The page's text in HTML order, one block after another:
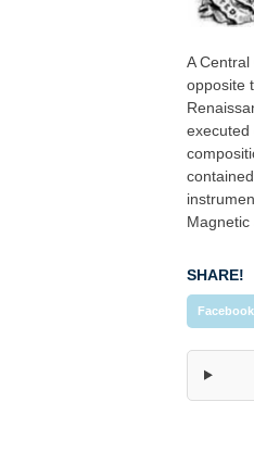
A
opposite
executed
Magnetic
SHARE!
Facebook